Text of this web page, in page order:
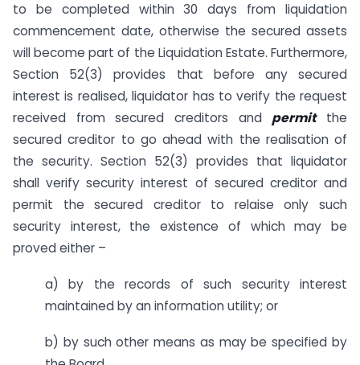
to be completed within 30 days from liquidation
commencement date, otherwise the secured assets
will become part of the Liquidation Estate. Furthermore,
Section 52(3) provides that before any secured
interest is realised, liquidator has to verify the request
received from secured creditors andpermitthe
secured creditor to go ahead with the realisation of
the security. Section 52(3) provides that liquidator
shall verify security interest of secured creditor and
permit the secured creditor to relaise only such
security interest, the existence of which may be
proved either –
a) by the records of such security interest
maintained by an information utility; or
b) by such other means as may be specified by